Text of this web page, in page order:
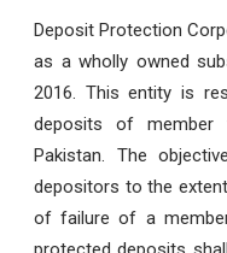
Deposit Protection
as a wholly owned
2016. This entity is
deposits of member
Pakistan. The
depositors to the
of failure of a